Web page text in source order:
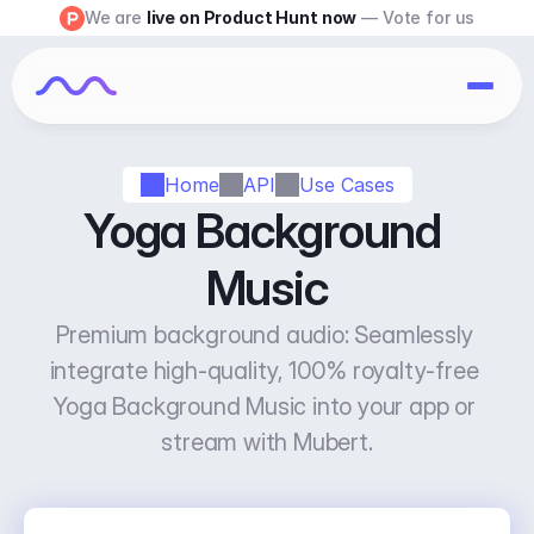
Home API Use Cases
Yoga Background
Music
Premium background audio: Seamlessly
integrate high-quality, 100% royalty-free
Yoga Background Music into your app or
stream with Mubert.
We are live on Product Hunt now — Vote for us